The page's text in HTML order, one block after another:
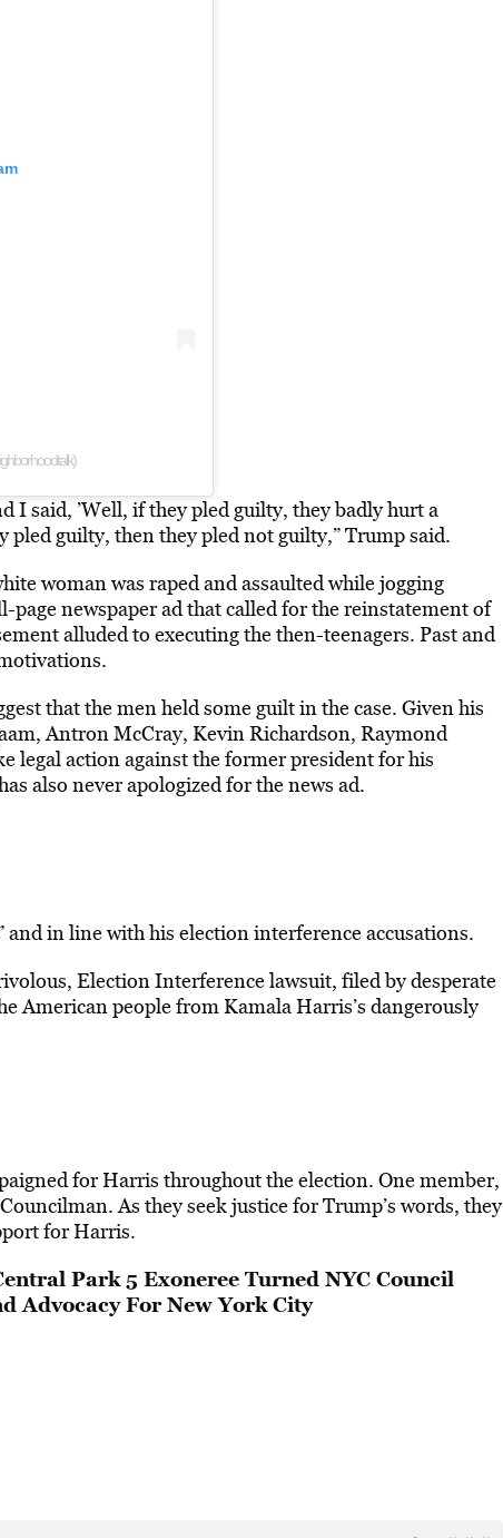
I said, ’Well, if they pled guilty, they badly hurt a
guilty, then they pled not guilty,” Trump said.
woman was raped and assaulted while jogging
newspaper ad that called for the reinstatement of
alluded to executing the then-teenagers. Past and
that the men held some guilt in the case. Given his
Antron McCray, Kevin Richardson, Raymond
legal action against the former president for his
also never apologized for the news ad.
and in line with his election interference accusations.
Election Interference lawsuit, filed by desperate
American people from Kamala Harris’s dangerously
for Harris throughout the election. One member,
As they seek justice for Trump’s words, they
for Harris.
Park 5 Exoneree Turned NYC Council
Advocacy For New York City